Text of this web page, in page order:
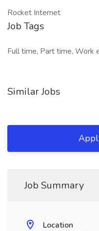
Rocket Internet
Job Tags
Full time, Part time, Work
Similar Jobs
Job Summary
Location